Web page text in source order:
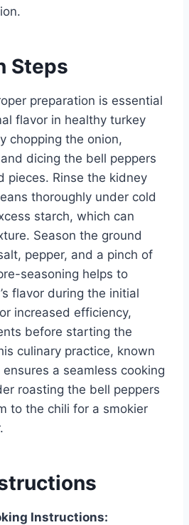
Steps
preparation is essential
flavor in healthy turkey
chopping the onion,
dicing the bell peppers
pieces. Rinse the kidney
thoroughly under cold
starch, which can
Season the ground
pepper, and a pinch of
seasoning helps to
flavor during the initial
increased efficiency,
before starting the
culinary practice, known
ensures a seamless cooking
roasting the bell peppers
to the chili for a smokier
Instructions: